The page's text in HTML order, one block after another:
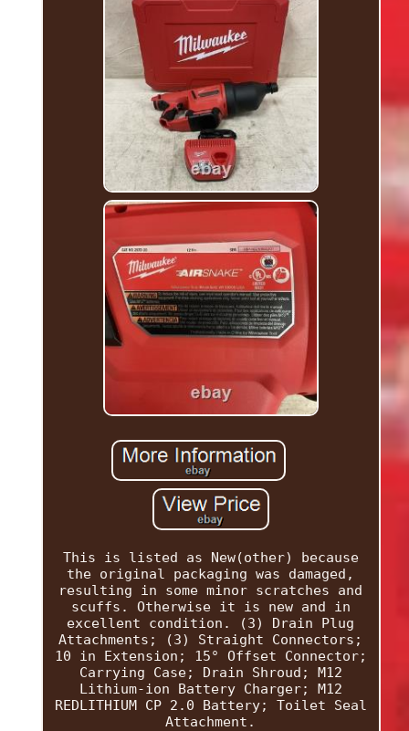
This is listed as New(other) because
the original packaging was damaged,
resulting in some minor scratches and
scuffs. Otherwise it is new and in
excellent condition. (3) Drain Plug
Attachments; (3) Straight Connectors;
10 in Extension; 15° Offset Connector;
Carrying Case; Drain Shroud; M12
Lithium-ion Battery Charger; M12
REDLITHIUM CP 2.0 Battery; Toilet Seal
Attachment.